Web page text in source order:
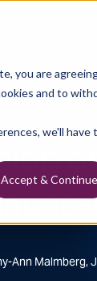
you are
and to
we'll have
Accept & Continue
Library
Ann Malmberg,